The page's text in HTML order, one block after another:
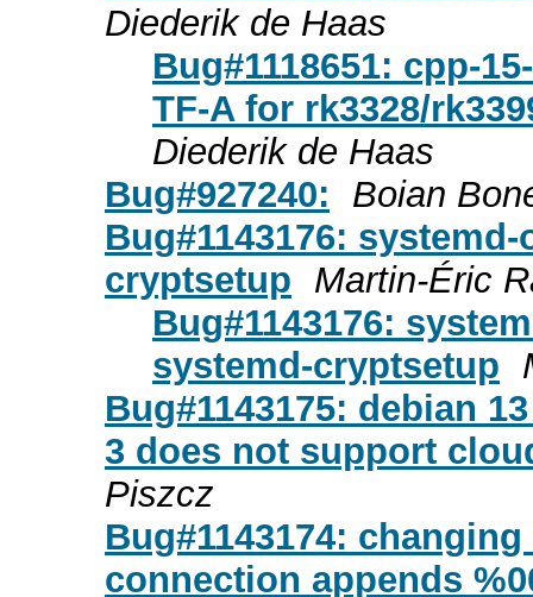
Diederik de Haas
Bug#1118651: cpp-
TF-A for rk3328/
Diederik de Haas
Bug#927240:
Boian
Bug#1143176:
cryptsetup Martin-Éric
Bug#1143176:
systemd-cryptsetup
Bug#1143175: debian
3 does not support
Piszcz
Bug#1143174:
connection appends